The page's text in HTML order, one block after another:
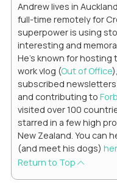
Andrew lives in
full-time remotely for
superpower is using
interesting and
He's known for hosting
work vlog (Out of Office
subscribed newsletters
and contributing to
visited over 100
starred in a few high
New Zealand. You can
(and meet his dogs)
Return to Top